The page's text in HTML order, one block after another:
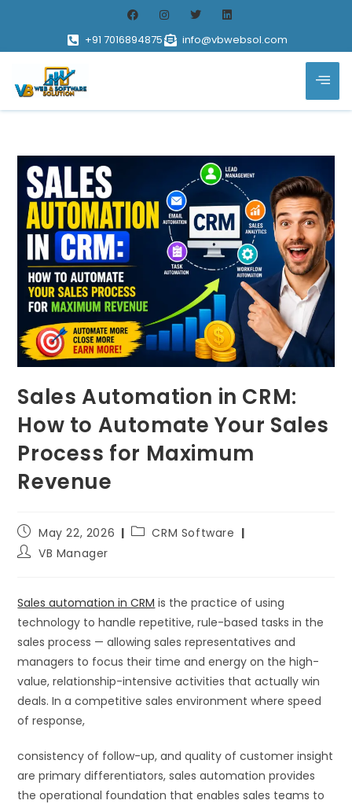
+91 7016894875 info@vbwebsol.com
Sales Automation in CRM:
How to Automate Your Sales
Process for Maximum
Revenue
May 22, 2026
CRM Software
VB Manager
Sales automation in CRM is the practice of using
technology to handle repetitive, rule-based tasks in the
sales process — allowing sales representatives and
managers to focus their time and energy on the high-
value, relationship-intensive activities that actually win
deals. In a competitive sales environment where speed
of response,
consistency of follow-up, and quality of customer insight
are primary differentiators, sales automation provides
the operational foundation that enables sales teams to